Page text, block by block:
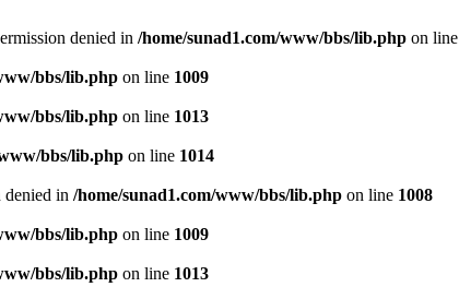
denied in /home/sunad1.com/www/bbs/lib.php on line
bbs/lib.php on line 1009
bbs/lib.php on line 1013
bbs/lib.php on line 1014
denied in /home/sunad1.com/www/bbs/lib.php on line 1008
bbs/lib.php on line 1009
bbs/lib.php on line 1013